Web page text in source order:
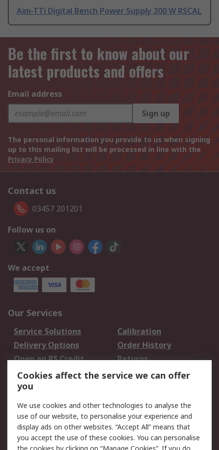
Aim-TTi Digital Bench Power Supply 300 W RSCAL
Be the first to know about our
latest products and offers
Email address
Sign up
The personal information you provide to us when signing
up to this mailing list will be processed in line with the
Privacy Policy
Contact us
03457 201201
Follow us on
We accept
Our Services
Service Solutions
Calibration
Delivery Options
Order History
Open an RS Credit
Account
Returns
Scheduled Orders
Legal
Cookie Policy
Email Security
Privacy Policy -
Website Terms
Cookies affect the service we can offer
you
We use cookies and other technologies to analyse the
use of our website, to personalise your experience and
display ads on other websites. “Accept All” means that
you accept the use of these cookies. You can personalise